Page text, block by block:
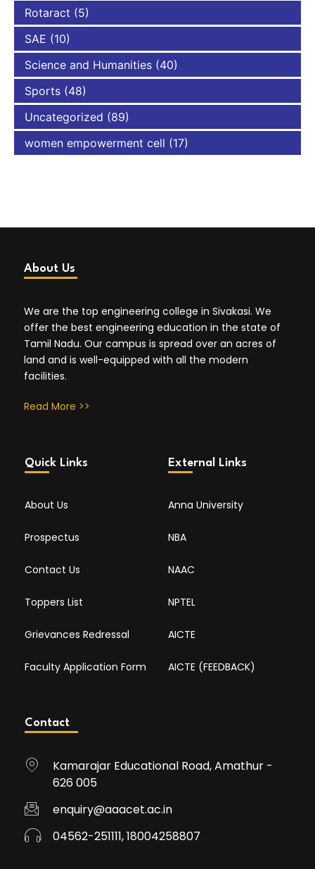
Rotaract (5)
SAE (10)
Science and Humanities (40)
Sports (48)
Uncategorized (89)
women empowerment cell (17)
About Us
We are the top engineering college in Sivakasi. We
offer the best engineering education in the state of
Tamil Nadu. Our campus is spread over an acres of
land and is well-equipped with all the modern
facilities.
Read More >>
Quick Links
About Us
Prospectus
Contact Us
Toppers List
Grievances Redressal
Faculty Application Form
External Links
Anna University
NBA
NAAC
NPTEL
AICTE
AICTE (FEEDBACK)
Contact
Kamarajar Educational Road, Amathur -
626 005
enquiry@aaacet.ac.in
04562-251111, 18004258807